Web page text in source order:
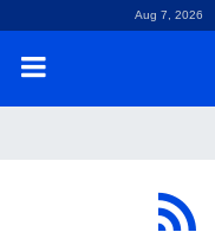
Aug 7, 2026